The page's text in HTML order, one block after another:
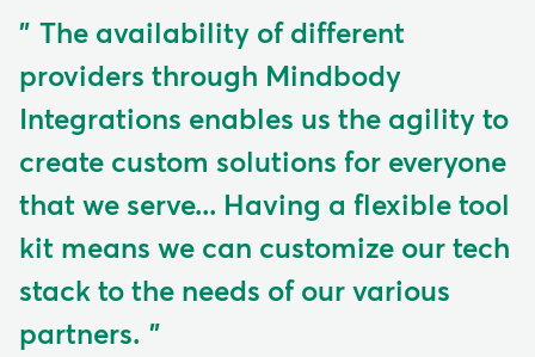
The availability of different
providers through Mindbody
Integrations enables us the agility to
create custom solutions for everyone
that we serve... Having a flexible tool
kit means we can customize our tech
stack to the needs of our various
partners.